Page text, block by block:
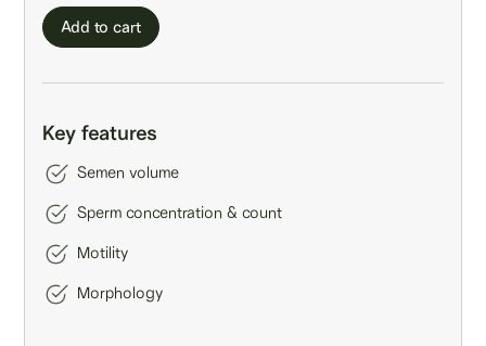
Add to cart
Key features
Semen volume
Sperm concentration & count
Motility
Morphology